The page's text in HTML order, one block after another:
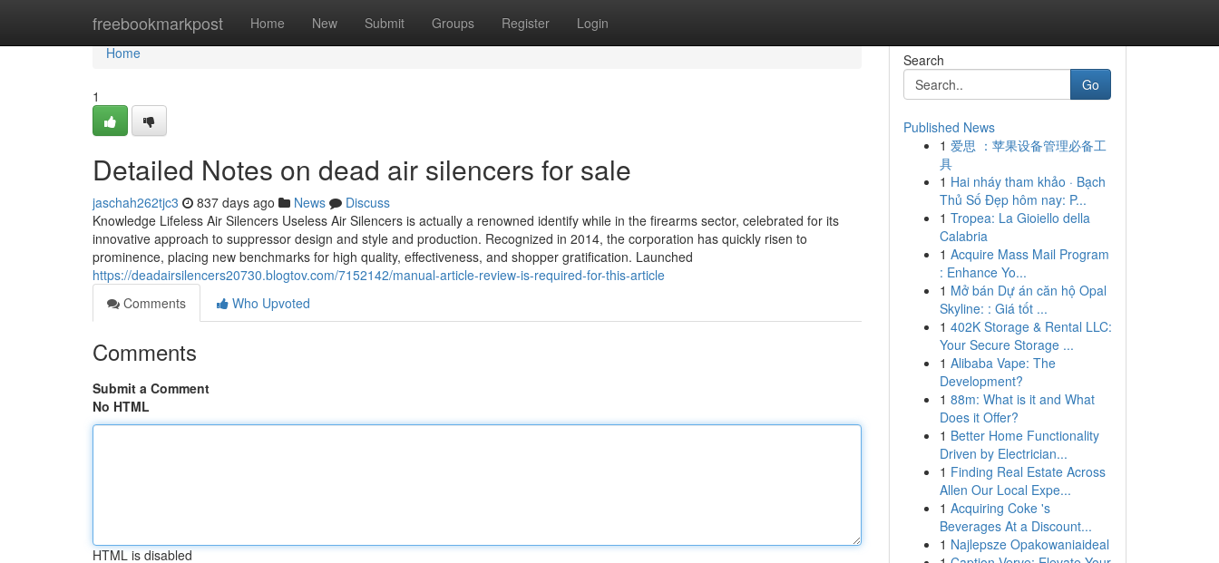
freebookmarkpost Home New Submit Groups Register Login
Home
Home
1
Detailed Notes on dead air silencers for sale
jaschah262tjc3 837 days ago News
Discuss
Knowledge Lifeless Air Silencers Useless Air Silencers is actually a renowned identify while in the firearms sector, celebrated for its
innovative approach to suppressor design and style and production. Recognized in 2014, the corporation has quickly risen to
prominence, placing new benchmarks for high quality, effectiveness, and shopper gratification. Launched
https://deadairsilencers20730.blogtov.com/7152142/manual-article-review-is-required-for-this-article
Comments
Who Upvoted
Comments
Submit a Comment
No HTML
HTML is disabled
Search
Go
Published News
1 爱思 ：苹果设备管理必备工
具
1 Hai nháy tham khảo · Bạch
Thủ Số Đẹp hôm nay: P...
1 Tropea: La Gioiello della
Calabria
1 Acquire Mass Mail Program
: Enhance Yo...
1 Mở bán Dự án căn hộ Opal
Skyline: : Giá tốt ...
1 402K Storage & Rental LLC:
Your Secure Storage ...
1 Alibaba Vape: The
Development?
1 88m: What is it and What
Does it Offer?
1 Better Home Functionality
Driven by Electrician...
1 Finding Real Estate Across
Allen Our Local Expe...
1 Acquiring Coke 's
Beverages At a Discount...
1 Najlepsze Opakowaniaideal